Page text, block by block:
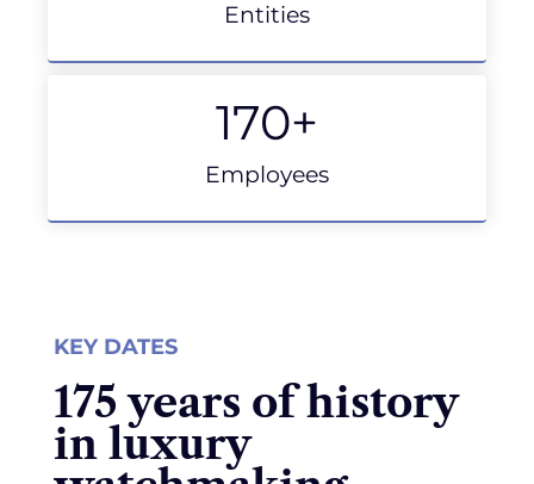
Entities
Employees
170+
KEY DATES
175 years of history
in luxury